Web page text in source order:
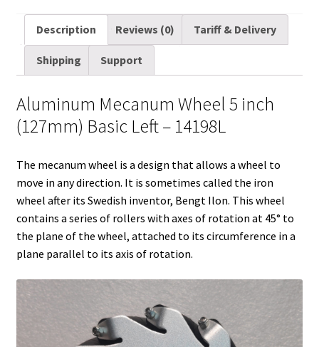
a
i
i
t
r
d
d
n
k
e
I
n
n
t
e
s
e
o
k
m
b
a
r
Description Reviews (0) Tariff & Delivery
Shipping Support
Aluminum Mecanum Wheel 5 inch
(127mm) Basic Left – 14198L
The mecanum wheel is a design that allows a wheel to
move in any direction. It is sometimes called the iron
wheel after its Swedish inventor, Bengt Ilon. This wheel
contains a series of rollers with axes of rotation at 45° to
the plane of the wheel, attached to its circumference in a
plane parallel to its axis of rotation.